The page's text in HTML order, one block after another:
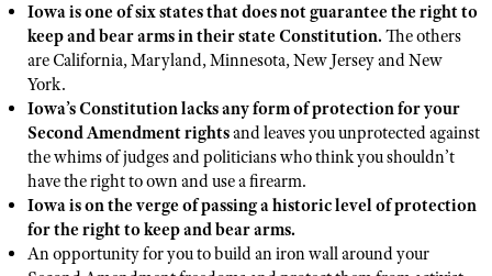
America's Rifle Challenge
Competitor Classification Lookup
Shooting Sports USA
Adaptive Shooting
Great American Outdoor Show
NRA Whittington Center
NRA Whittington Center
Friends of NRA
Great American Outdoor Show
NRA Annual Meetings & Exhibits
NRA Day
NRA Country
Competitive Shooting Programs
NRA Gun Gurus
NRA Gun Safety Rules
Firearm Training
Become An NRA Instructor
Become A Training Counselor
NRA Range Safety Officers
Shooting Sports Coach Development
Adaptive Shooting
GIVING
Friends of NRA
Ring of Freedom
Institute for Legislative Action
NRA Whittington Center
NRA Firearms For Freedom
HISTORY
History Of The NRA
NRA Museums
I Have This Old Gun
NRA Gun Gurus
HUNTING
Hunter Education
Youth Hunter Education Challenge
NRA Whittington Center
Great American Outdoor Show
LAW ENFORCEMENT, MILITARY, SECURITY
Law Enforcement, Military, Security
MEDIA AND PUBLICATIONS
NRA Blog
MEMBERSHIP
Iowa is one of six states that does not guarantee the right to
keep and bear arms in their state Constitution. The others
are California, Maryland, Minnesota, New Jersey and New
York.
Iowa’s Constitution lacks any form of protection for your
Second Amendment rightsand leaves you unprotected against
the whims of judges and politicians who think you shouldn’t
have the right to own and use a firearm.
Iowa is on the verge of passing a historic level of protection
for the right to keep and bear arms.
An opportunity for you to build an iron wall around your